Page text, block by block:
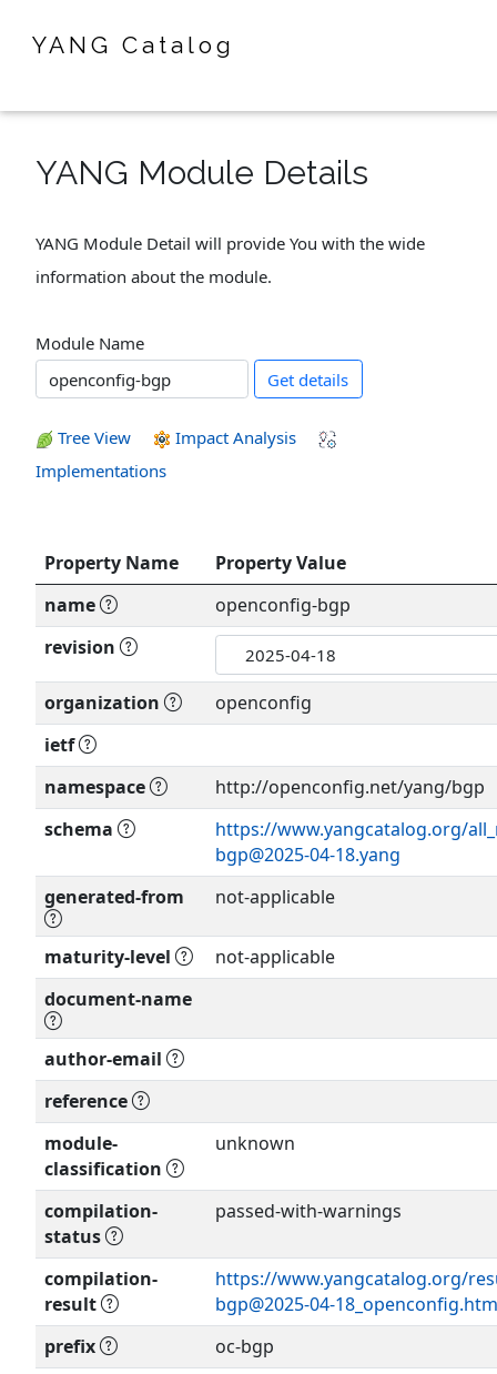
YANG Catalog
YANG Module Details
YANG Module Detail will provide You with the wide
information about the module.
Module Name
Get details
Tree View
Impact Analysis
Implementations
Property Name
Property Value
name
openconfig-bgp
revision
organization
openconfig
ietf
namespace
http://openconfig.net/yang/bgp
schema
https://www.yangcatalog.org/
bgp@2025-04-18.yang
generated-from
not-applicable
maturity-level
not-applicable
document-name
author-email
reference
module-
classification
unknown
compilation-
status
passed-with-warnings
compilation-
result
https://www.yangcatalog.org/
bgp@2025-04-
prefix
oc-bgp